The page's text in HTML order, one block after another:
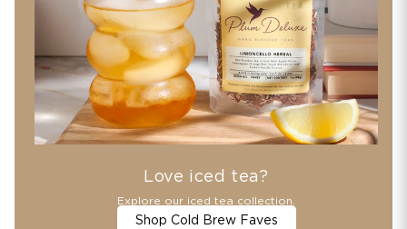
Love iced tea?
Explore our iced tea collection.
Shop Cold Brew Faves